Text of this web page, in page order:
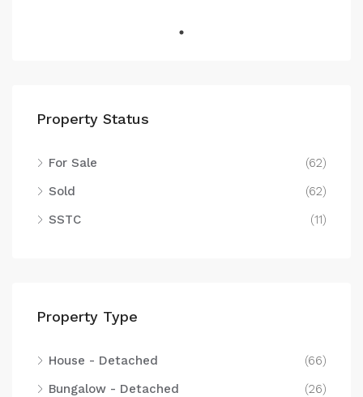
Property Status
For Sale
(62)
Sold
(62)
SSTC
(11)
Property Type
House - Detached
(66)
Bungalow - Detached
(26)